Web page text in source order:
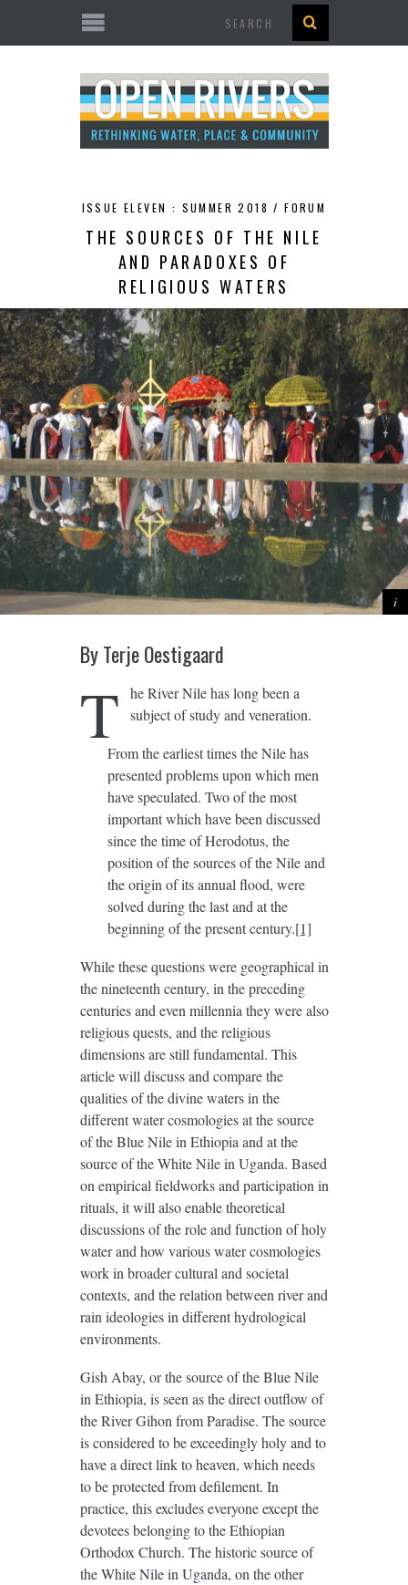
ISSUE ELEVEN : SUMMER 2018 /FORUM
THE SOURCES OF THE NILE
AND PARADOXES OF
RELIGIOUS WATERS
By Terje Oestigaard
T
he River Nile has long been a
subject of study and veneration.
From the earliest times the Nile has
presented problems upon which men
have speculated. Two of the most
important which have been discussed
since the time of Herodotus, the
position of the sources of the Nile and
the origin of its annual flood, were
solved during the last and at the
beginning of the present century.[1]
While these questions were geographical in
the nineteenth century, in the preceding
centuries and even millennia they were also
religious quests, and the religious
dimensions are still fundamental. This
article will discuss and compare the
qualities of the divine waters in the
different water cosmologies at the source
of the Blue Nile in Ethiopia and at the
source of the White Nile in Uganda. Based
on empirical fieldworks and participation in
rituals, it will also enable theoretical
discussions of the role and function of holy
water and how various water cosmologies
work in broader cultural and societal
contexts, and the relation between river and
rain ideologies in different hydrological
environments.
Gish Abay, or the source of the Blue Nile
in Ethiopia, is seen as the direct outflow of
the River Gihon from Paradise. The source
is considered to be exceedingly holy and to
have a direct link to heaven, which needs
to be protected from defilement. In
practice, this excludes everyone except the
devotees belonging to the Ethiopian
Orthodox Church. The historic source of
the White Nile in Uganda, on the other